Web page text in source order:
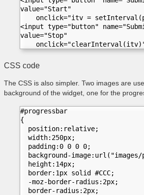
value="Start"
<input type="button"
value="Stop"
CSS code
The CSS is also simpler. Two images are
background of the widget, one for the
#progressbar
{
  position:relative;
  width:250px;
  padding:0 0 0 0;
background-
  height:14px;
  border:1px solid #CCC;
  -moz-border-radius:2px;